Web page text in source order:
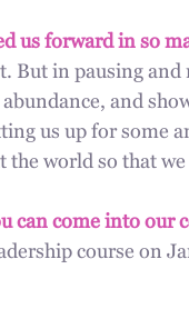
us forward in so
But in pausing
and
us up for some
world so that
can come into
course on